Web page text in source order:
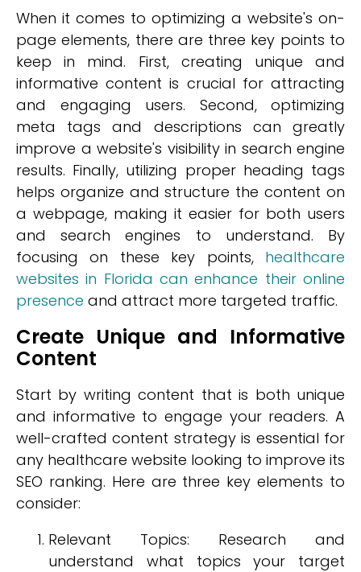
When it comes to optimizing a website's on-
page elements, there are three key points to
keep in mind. First, creating unique and
informative content is crucial for attracting
and engaging users. Second, optimizing
meta tags and descriptions can greatly
improve a website's visibility in search engine
results. Finally, utilizing proper heading tags
helps organize and structure the content on
a webpage, making it easier for both users
and search engines to understand. By
focusing on these key points, healthcare
websites in Florida can enhance their online
presence and attract more targeted traffic.
Create Unique and Informative
Content
Start by writing content that is both unique
and informative to engage your readers. A
well-crafted content strategy is essential for
any healthcare website looking to improve its
SEO ranking. Here are three key elements to
consider:
Relevant Topics: Research and
understand what topics your target